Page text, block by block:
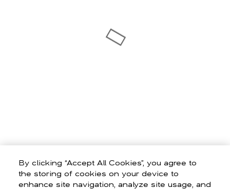
By clicking “Accept All Cookies”, you agree to
the storing of cookies on your device to
enhance site navigation, analyze site usage, and